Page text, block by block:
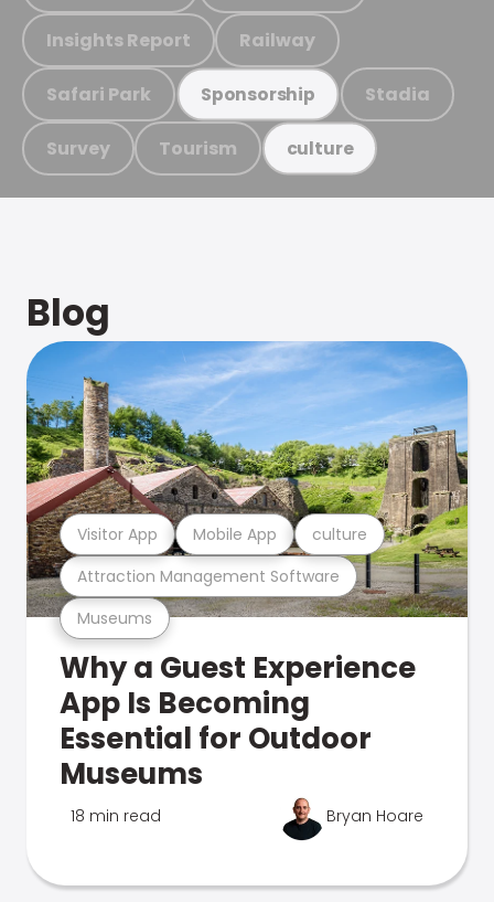
Insights Report Railway
Safari Park Sponsorship Stadia
Survey Tourism culture
Blog
Museums
Attraction Management Software
Visitor App Mobile App culture
Why a Guest Experience
App Is Becoming
Essential for Outdoor
Museums
18 min read Bryan Hoare